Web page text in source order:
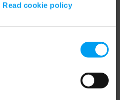
Read cookie policy